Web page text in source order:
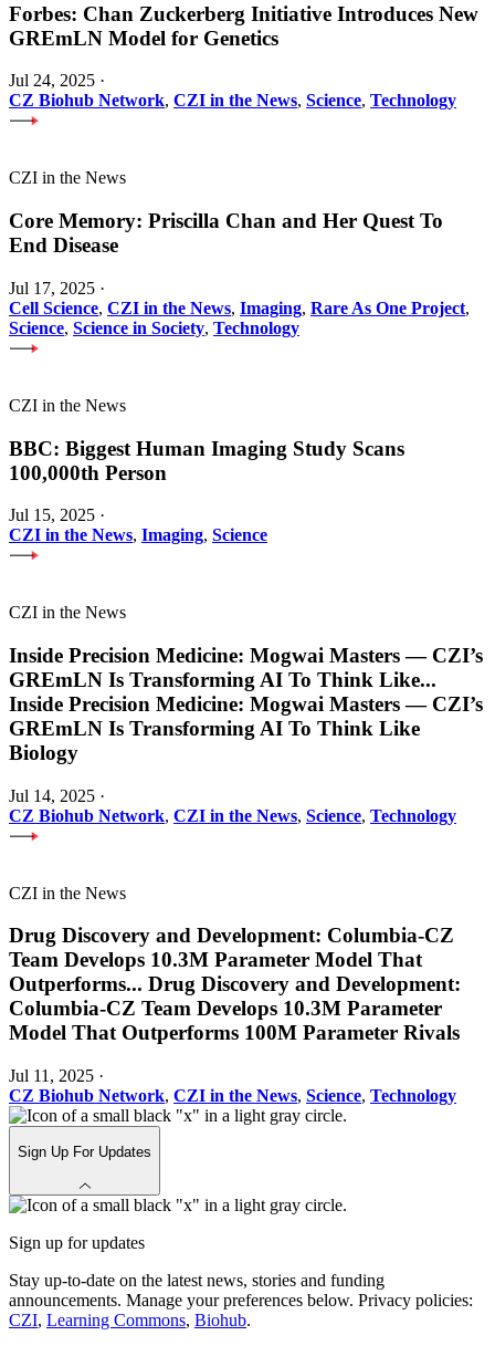
Forbes: Chan Zuckerberg Initiative Introduces New
GREmLN Model for Genetics
Jul 24, 2025 ·
CZ Biohub Network, CZI in the News, Science, Technology
CZI in the News
Core Memory: Priscilla Chan and Her Quest To
End Disease
Jul 17, 2025 ·
Cell Science, CZI in the News, Imaging, Rare As One Project,
Science, Science in Society, Technology
CZI in the News
BBC: Biggest Human Imaging Study Scans
100,000th Person
Jul 15, 2025 ·
CZI in the News, Imaging, Science
CZI in the News
Inside Precision Medicine: Mogwai Masters — CZI’s
GREmLN Is Transforming AI To Think Like...
Inside Precision Medicine: Mogwai Masters — CZI’s
GREmLN Is Transforming AI To Think Like
Biology
Jul 14, 2025 ·
CZ Biohub Network, CZI in the News, Science, Technology
CZI in the News
Drug Discovery and Development: Columbia-CZ
Team Develops 10.3M Parameter Model That
Outperforms... Drug Discovery and Development:
Columbia-CZ Team Develops 10.3M Parameter
Model That Outperforms 100M Parameter Rivals
Jul 11, 2025 ·
CZ Biohub Network, CZI in the News, Science, Technology
Sign Up For Updates
Sign up for updates
Stay up-to-date on the latest news, stories and funding
announcements. Manage your preferences below. Privacy policies:
CZI, Learning Commons, Biohub.